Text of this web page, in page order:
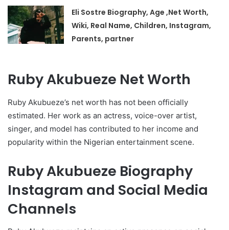
Eli Sostre Biography, Age ,Net Worth,
Wiki, Real Name, Children, Instagram,
Parents, partner
Ruby Akubueze Net Worth
Ruby Akubueze’s net worth has not been officially
estimated. Her work as an actress, voice-over artist,
singer, and model has contributed to her income and
popularity within the Nigerian entertainment scene.
Ruby Akubueze Biography
Instagram and Social Media
Channels